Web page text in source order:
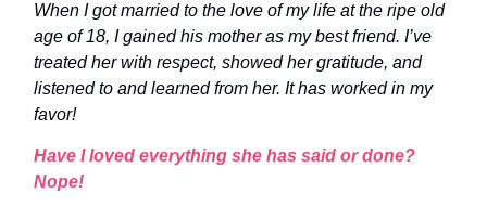
When I got married to the love of my life at the ripe old
age of 18, I gained his mother as my best friend. I’ve
treated her with respect, showed her gratitude, and
listened to and learned from her. It has worked in my
favor!
Have I loved everything she has said or done?
Nope!